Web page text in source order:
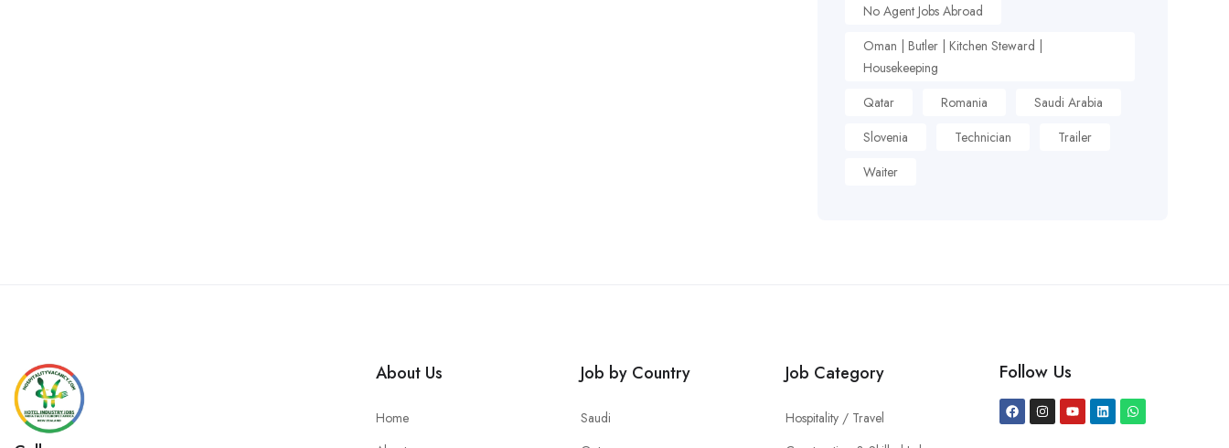
No Agent Jobs Abroad
Oman | Butler | Kitchen Steward |
Housekeeping
Qatar
Romania
Saudi Arabia
Slovenia
Technician
Trailer
Waiter
About Us
Home
Job by Country
Saudi
Job Category
Hospitality / Travel
Follow Us